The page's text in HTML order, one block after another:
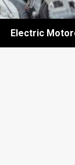
Electric